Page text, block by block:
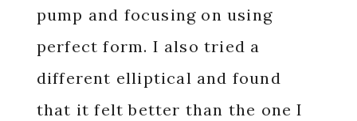
pump and focusing on using
perfect form. I also tried a
different elliptical and found
that it felt better than the one I